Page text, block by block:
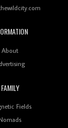
The Indian Context
About
FAMILY
Fields